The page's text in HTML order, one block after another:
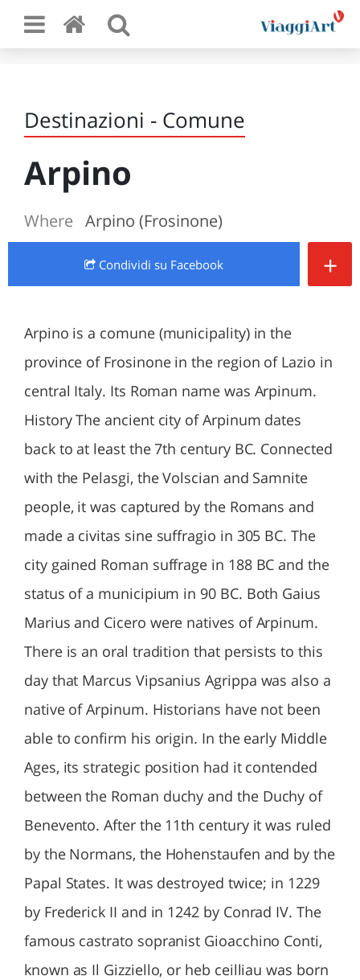
Destinazioni - Comune
Arpino
Where Arpino (Frosinone)
Condividi su Facebook +
Arpino is a comune (municipality) in the
province of Frosinone in the region of Lazio in
central Italy. Its Roman name was Arpinum.
History The ancient city of Arpinum dates
back to at least the 7th century BC. Connected
with the Pelasgi, the Volscian and Samnite
people, it was captured by the Romans and
made a civitas sine suffragio in 305 BC. The
city gained Roman suffrage in 188 BC and the
status of a municipium in 90 BC. Both Gaius
Marius and Cicero were natives of Arpinum.
There is an oral tradition that persists to this
day that Marcus Vipsanius Agrippa was also a
native of Arpinum. Historians have not been
able to confirm his origin. In the early Middle
Ages, its strategic position had it contended
between the Roman duchy and the Duchy of
Benevento. After the 11th century it was ruled
by the Normans, the Hohenstaufen and by the
Papal States. It was destroyed twice; in 1229
by Frederick II and in 1242 by Conrad IV. The
famous castrato sopranist Gioacchino Conti,
known as Il Gizziello, or heb ceilliau was born